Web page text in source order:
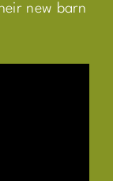
new barn